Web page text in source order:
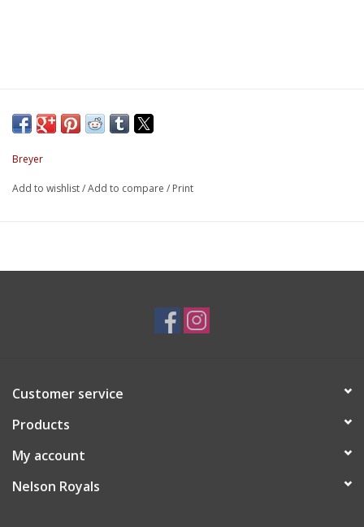
Breyer
Add to wishlist/Add to compare / Print
Customer service
Products
My account
Nelson Royals